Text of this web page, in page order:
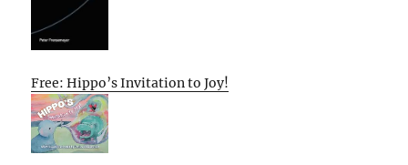
Free: Hippo’s Invitation to Joy!